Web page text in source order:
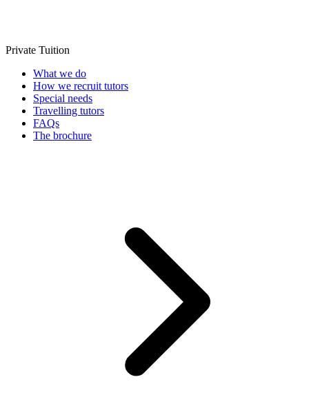
Private Tuition
What we do
How we recruit tutors
Special needs
Travelling tutors
FAQs
The brochure